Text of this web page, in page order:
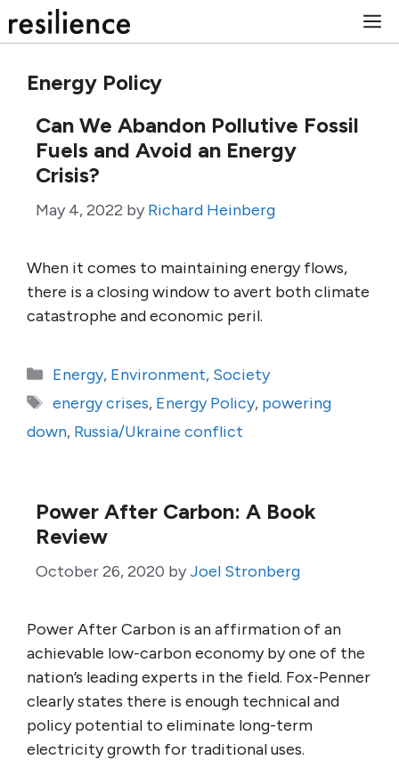
to
Energy Policy
Can We Abandon Pollutive Fossil
Fuels and Avoid an Energy
Crisis?
May 4, 2022 by Richard Heinberg
When it comes to maintaining energy flows,
there is a closing window to avert both climate
catastrophe and economic peril.
Categories
Energy, Environment, Society
Tags
energy crises, Energy Policy, powering
down, Russia/Ukraine conflict
Power After Carbon: A Book
Review
October 26, 2020 byJoel Stronberg
Power After Carbon is an affirmation of an
achievable low-carbon economy by one of the
nation’s leading experts in the field. Fox-Penner
clearly states there is enough technical and
policy potential to eliminate long-term
electricity growth for traditional uses.